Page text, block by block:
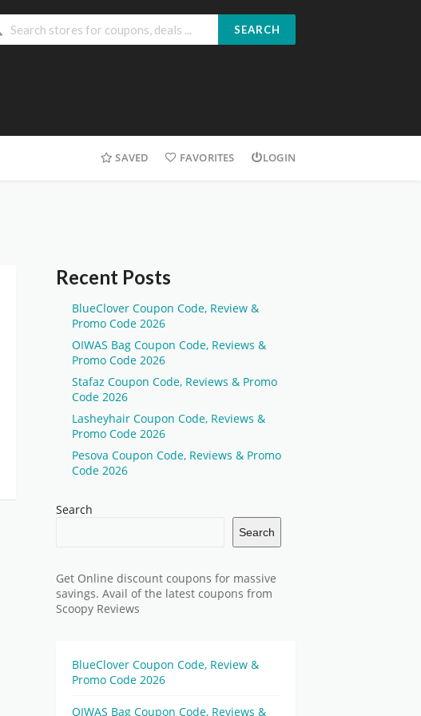
SEARCH
SAVED FAVORITES LOGIN
Recent Posts
BlueClover Coupon Code, Review &
Promo Code 2026
OIWAS Bag Coupon Code, Reviews &
Promo Code 2026
Stafaz Coupon Code, Reviews & Promo
Code 2026
Lasheyhair Coupon Code, Reviews &
Promo Code 2026
Pesova Coupon Code, Reviews & Promo
Code 2026
Search
Search
Get Online discount coupons for massive
savings. Avail of the latest coupons from
Scoopy Reviews
BlueClover Coupon Code, Review &
Promo Code 2026
OIWAS Bag Coupon Code, Reviews &